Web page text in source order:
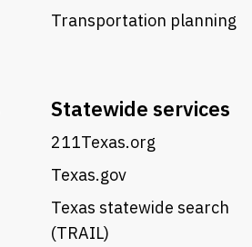
Transportation planning
Statewide services
211Texas.org
Texas.gov
Texas statewide search
(TRAIL)